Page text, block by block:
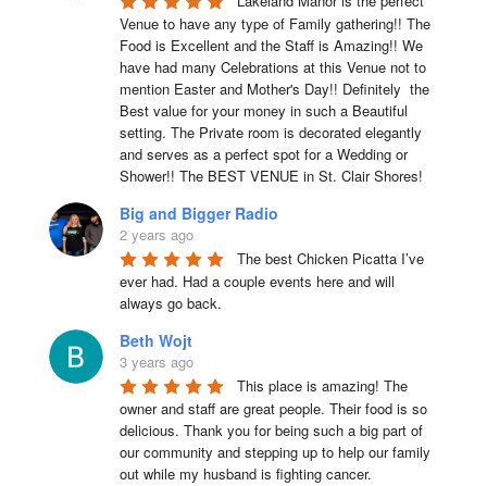
Venue to have any type of Family gathering!! The
Food is Excellent and the Staff is Amazing!! We
have had many Celebrations at this Venue not to
mention Easter and Mother's Day!! Definitely  the
Best value for your money in such a Beautiful
setting. The Private room is decorated elegantly
and serves as a perfect spot for a Wedding or
Shower!! The BEST VENUE in St. Clair Shores!
Big and Bigger Radio
2 years ago
The best Chicken Picatta I’ve
ever had. Had a couple events here and will
always go back.
Beth Wojt
3 years ago
This place is amazing! The
owner and staff are great people. Their food is so
delicious. Thank you for being such a big part of
our community and stepping up to help our family
out while my husband is fighting cancer.